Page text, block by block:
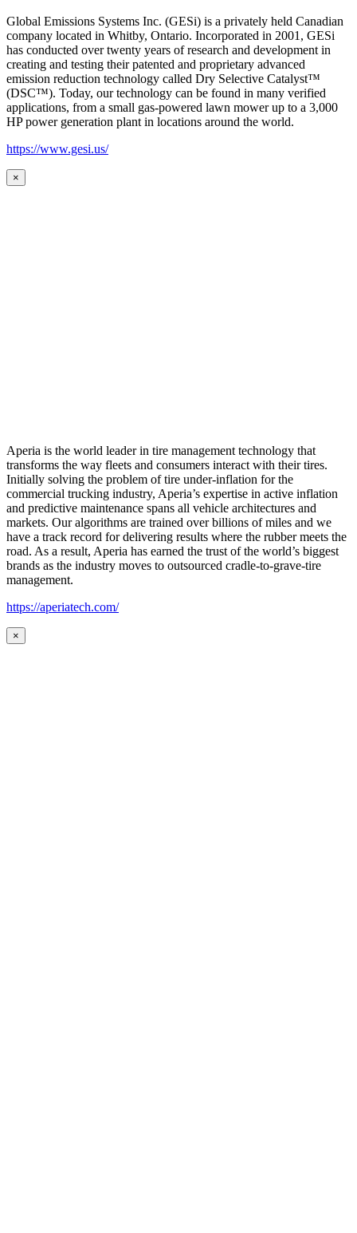
Global Emissions Systems Inc. (GESi) is a privately held Canadian
company located in Whitby, Ontario. Incorporated in 2001, GESi
has conducted over twenty years of research and development in
creating and testing their patented and proprietary advanced
emission reduction technology called Dry Selective Catalyst™
(DSC™). Today, our technology can be found in many verified
applications, from a small gas-powered lawn mower up to a 3,000
HP power generation plant in locations around the world.
https://www.gesi.us/
×
Aperia is the world leader in tire management technology that
transforms the way fleets and consumers interact with their tires.
Initially solving the problem of tire under-inflation for the
commercial trucking industry, Aperia’s expertise in active inflation
and predictive maintenance spans all vehicle architectures and
markets. Our algorithms are trained over billions of miles and we
have a track record for delivering results where the rubber meets the
road. As a result, Aperia has earned the trust of the world’s biggest
brands as the industry moves to outsourced cradle-to-grave-tire
management.
https://aperiatech.com/
×